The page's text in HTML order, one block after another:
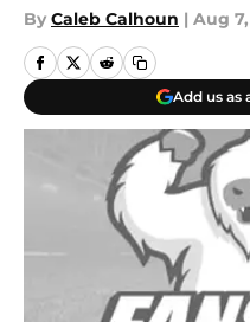
By Caleb Calhoun | Aug
Add us as